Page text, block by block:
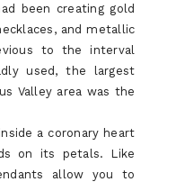
been creating gold
and metallic
to the interval
used, the largest
Valley area was the
a coronary heart
on its petals. Like
allow you to